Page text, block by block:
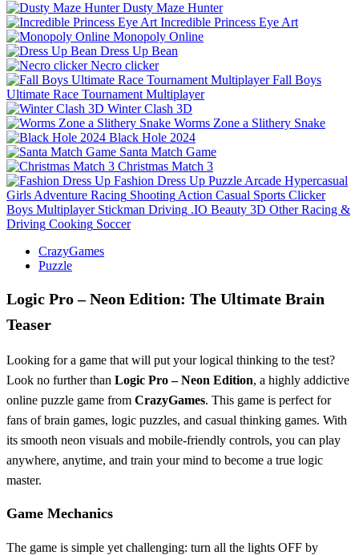
Dusty Maze Hunter
Incredible Princess Eye Art
Monopoly Online
Dress Up Bean
Necro clicker
Fall Boys
Ultimate Race Tournament Multiplayer
Winter Clash 3D
Worms Zone a Slithery Snake
Black Hole 2024
Santa Match Game
Christmas Match 3
Fashion Dress Up Puzzle Arcade Hypercasual
Girls Adventure Racing Shooting Action Casual Sports Clicker
Boys Multiplayer Stickman Driving .IO Beauty 3D Other Racing &
Driving Cooking Soccer
CrazyGames
Puzzle
Logic Pro – Neon Edition: The Ultimate Brain
Teaser
Looking for a game that will put your logical thinking to the test?
Look no further than Logic Pro – Neon Edition, a highly addictive
online puzzle game from CrazyGames. This game is perfect for
fans of brain games, logic puzzles, and casual thinking games. With
its smooth neon visuals and mobile-friendly controls, you can play
anywhere, anytime, and train your mind to become a true logic
master.
Game Mechanics
The game is simple yet challenging: turn all the lights OFF by